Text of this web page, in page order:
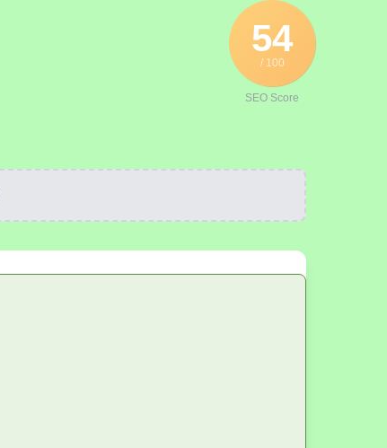
54
/ 100
SEO Score